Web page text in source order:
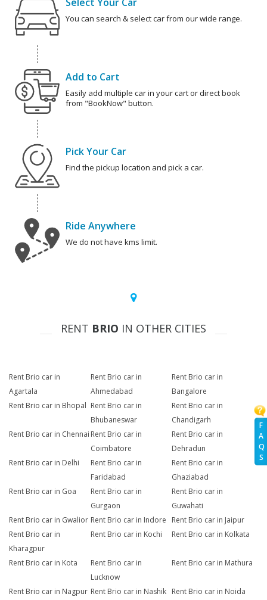
F
A
Q
S
You can search & select car from our wide range.
Add to Cart
Easily add multiple car in your cart or direct book
from "BookNow" button.
Pick Your Car
Find the pickup location and pick a car.
Ride Anywhere
We do not have kms limit.
RENT BRIO IN OTHER CITIES
Rent Brio car in
Agartala
Rent Brio car in
Ahmedabad
Rent Brio car in
Bangalore
Rent Brio car in Bhopal Rent Brio car in
Bhubaneswar
Rent Brio car in
Chandigarh
Rent Brio car in Chennai Rent Brio car in
Coimbatore
Rent Brio car in
Dehradun
Rent Brio car in Delhi
Rent Brio car in
Faridabad
Rent Brio car in
Ghaziabad
Rent Brio car in Goa
Rent Brio car in
Gurgaon
Rent Brio car in
Guwahati
Rent Brio car in Gwalior Rent Brio car in Indore
Rent Brio car in Jaipur
Rent Brio car in
Kharagpur
Rent Brio car in Kochi Rent Brio car in Kolkata
Rent Brio car in Kota
Rent Brio car in
Lucknow
Rent Brio car in Mathura
Rent Brio car in Nagpur Rent Brio car in Nashik
Rent Brio car in Noida